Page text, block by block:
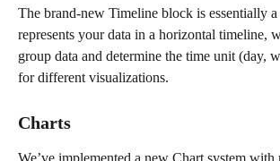
The brand-new Timeline block is essentially
represents your data in a horizontal timeline,
group data and determine the time unit (day,
for different visualizations.
Charts
We’ve implemented a new Chart system with